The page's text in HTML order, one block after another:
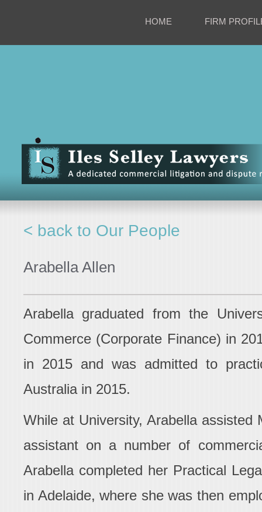
HOME FIRM
< back to Our People
Arabella Allen
Arabella graduated from the
Commerce (Corporate Finance) in
in 2015 and was admitted to
Australia in 2015.
While at University, Arabella
assistant on a number of
Arabella completed her Practical
in Adelaide, where she was then